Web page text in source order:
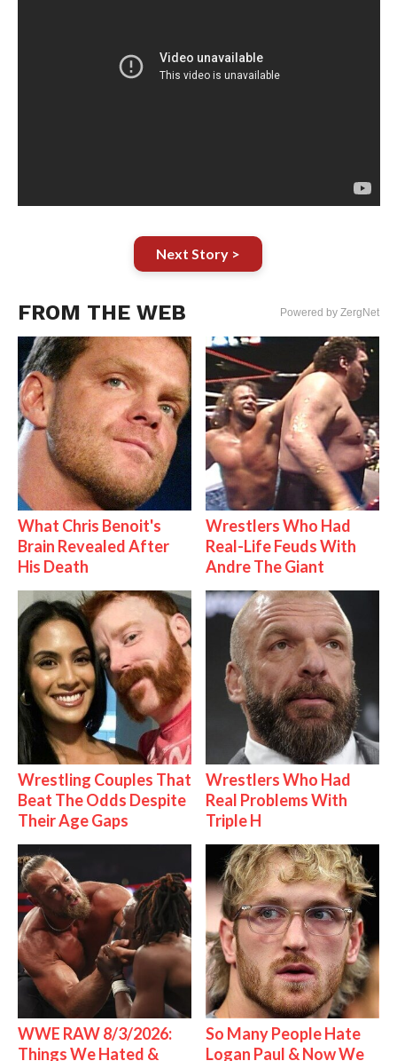
Next Story >
FROM THE WEB Powered by ZergNet
What Chris Benoit's
Brain Revealed After
His Death
Wrestlers Who Had
Real-Life Feuds With
Andre The Giant
Wrestling Couples That
Beat The Odds Despite
Their Age Gaps
Wrestlers Who Had
Real Problems With
Triple H
WWE RAW 8/3/2026:
Things We Hated &
So Many People Hate
Logan Paul & Now We